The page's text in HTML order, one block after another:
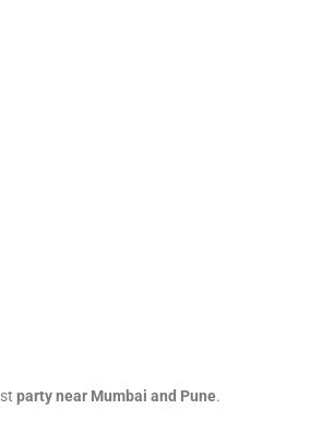
party near Mumbai and Pune.